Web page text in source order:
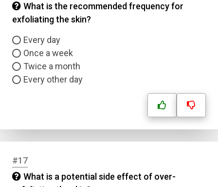
What is the recommended frequency for
exfoliating the skin?
Every day
Once a week
Twice a month
Every other day
#17
What is a potential side effect of over-